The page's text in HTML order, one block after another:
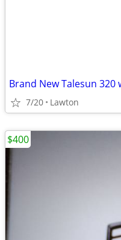
Brand New Talesun 320
7/20 Lawton
$400